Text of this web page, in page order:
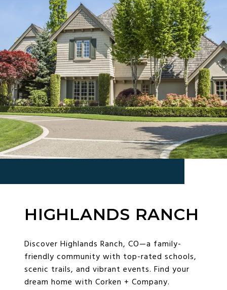
HIGHLANDS RANCH
Discover Highlands Ranch, CO—a family-
friendly community with top-rated schools,
scenic trails, and vibrant events. Find your
dream home with Corken + Company.